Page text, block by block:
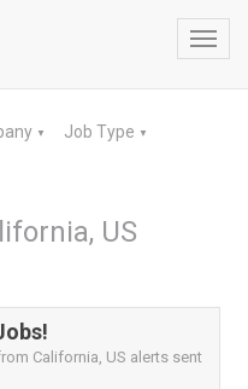
▼ Job Type ▼
US
California, US alerts sent